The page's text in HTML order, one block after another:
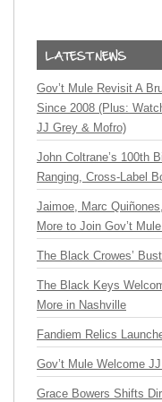
Gov’t Mule Revisit A
Since 2008 (Plus:
JJ Grey & Mofro)
John Coltrane’s 100th
Ranging, Cross-Label
Jaimoe, Marc
More to Join Gov’t
The Black Crowes’
The Black Keys
More in Nashville
Fandiem Relics
Gov’t Mule Welcome
Grace Bowers Shifts